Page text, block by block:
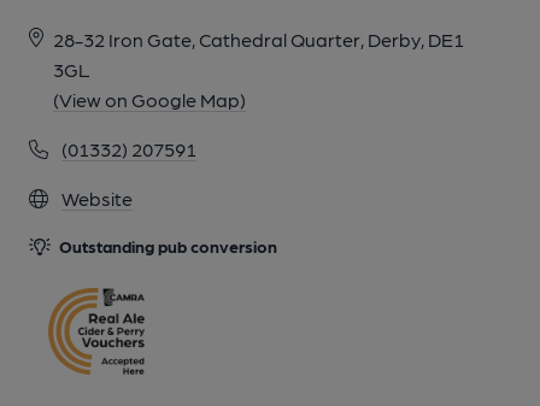
28-32 Iron Gate, Cathedral Quarter, Derby, DE1
3GL
(View on Google Map)
(01332) 207591
Website
Outstanding pub conversion